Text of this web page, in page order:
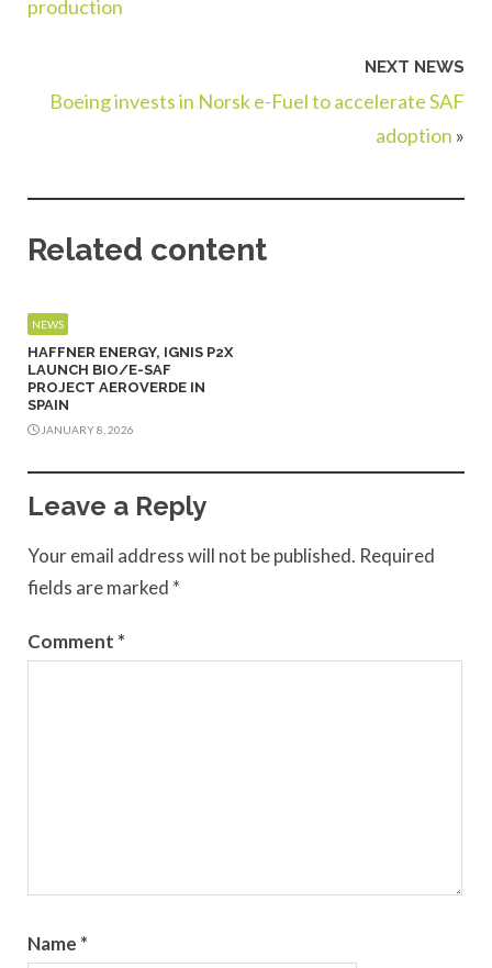
production
NEXT NEWS
Boeing invests in Norsk e-Fuel to accelerate SAF
adoption »
Related content
NEWS
HAFFNER ENERGY, IGNIS P2X
LAUNCH BIO/E-SAF
PROJECT AEROVERDE IN
SPAIN
JANUARY 8, 2026
Leave a Reply
Your email address will not be published. Required
fields are marked *
Comment *
Name *